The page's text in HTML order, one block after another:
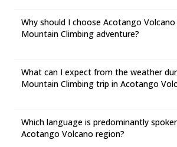
Why should I choose Acotango
Mountain Climbing adventure?
What can I expect from the weather
Mountain Climbing trip in Acotango
Which language is predominantly
Acotango Volcano region?